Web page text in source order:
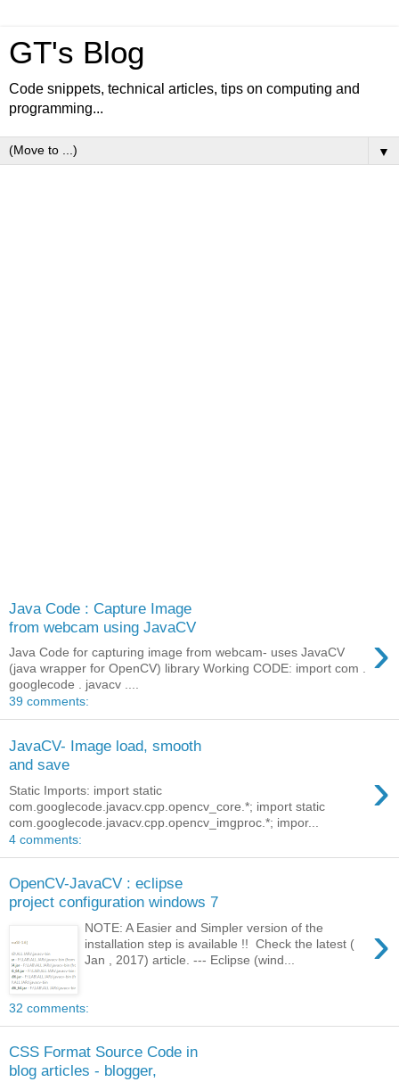
GT's Blog
Code snippets, technical articles, tips on computing and
programming...
▼
Java Code : Capture Image
from webcam using JavaCV
›
Java Code for capturing image from webcam- uses JavaCV
(java wrapper for OpenCV) library Working CODE: import com .
googlecode . javacv ....
39 comments:
JavaCV- Image load, smooth
and save
›
Static Imports: import static
com.googlecode.javacv.cpp.opencv_core.*; import static
com.googlecode.javacv.cpp.opencv_imgproc.*; impor...
4 comments:
OpenCV-JavaCV : eclipse
project configuration windows 7
›
NOTE: A Easier and Simpler version of the
installation step is available !! Check the latest (
Jan , 2017) article. --- Eclipse (wind...
32 comments:
CSS Format Source Code in
blog articles - blogger,